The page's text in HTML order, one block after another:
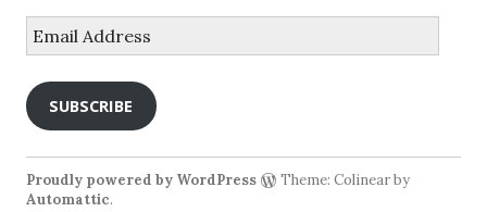
Address
SUBSCRIBE
Proudly powered by WordPress
Theme: Colinear by
Automattic.